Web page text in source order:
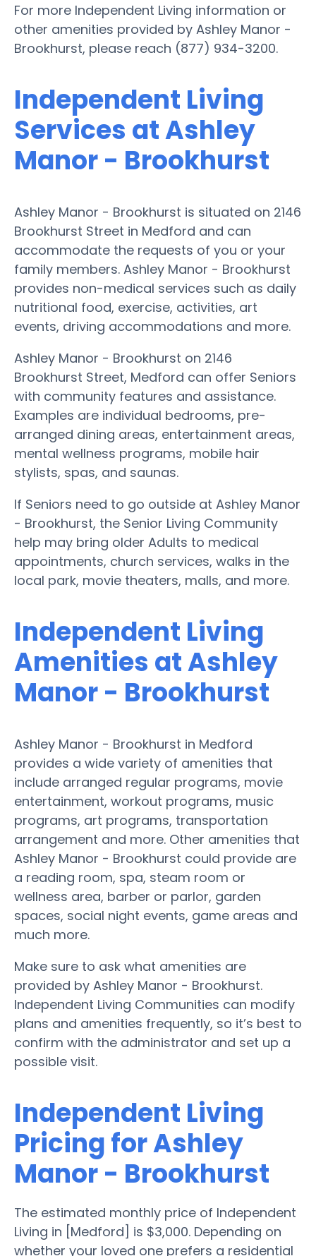
For more Independent Living information or
other amenities provided by Ashley Manor -
Brookhurst, please reach (877) 934-3200.
Independent Living
Services at Ashley
Manor - Brookhurst
Ashley Manor - Brookhurst is situated on 2146
Brookhurst Street in Medford and can
accommodate the requests of you or your
family members. Ashley Manor - Brookhurst
provides non-medical services such as daily
nutritional food, exercise, activities, art
events, driving accommodations and more.
Ashley Manor - Brookhurst on 2146
Brookhurst Street, Medford can offer Seniors
with community features and assistance.
Examples are individual bedrooms, pre-
arranged dining areas, entertainment areas,
mental wellness programs, mobile hair
stylists, spas, and saunas.
If Seniors need to go outside at Ashley Manor
- Brookhurst, the Senior Living Community
help may bring older Adults to medical
appointments, church services, walks in the
local park, movie theaters, malls, and more.
Independent Living
Amenities at Ashley
Manor - Brookhurst
Ashley Manor - Brookhurst in Medford
provides a wide variety of amenities that
include arranged regular programs, movie
entertainment, workout programs, music
programs, art programs, transportation
arrangement and more. Other amenities that
Ashley Manor - Brookhurst could provide are
a reading room, spa, steam room or
wellness area, barber or parlor, garden
spaces, social night events, game areas and
much more.
Make sure to ask what amenities are
provided by Ashley Manor - Brookhurst.
Independent Living Communities can modify
plans and amenities frequently, so it’s best to
confirm with the administrator and set up a
possible visit.
Independent Living
Pricing for Ashley
Manor - Brookhurst
The estimated monthly price of Independent
Living in [Medford] is $3,000. Depending on
whether your loved one prefers a residential